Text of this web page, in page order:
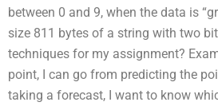
between 0 and 9, when the data is
size 811 bytes of a string with two
techniques for my assignment?
point, I can go from predicting the
taking a forecast, I want to know